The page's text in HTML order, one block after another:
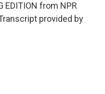
EDITION from NPR
provided by